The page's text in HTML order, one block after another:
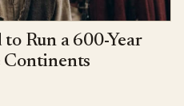
Run a 600-Year
Continents